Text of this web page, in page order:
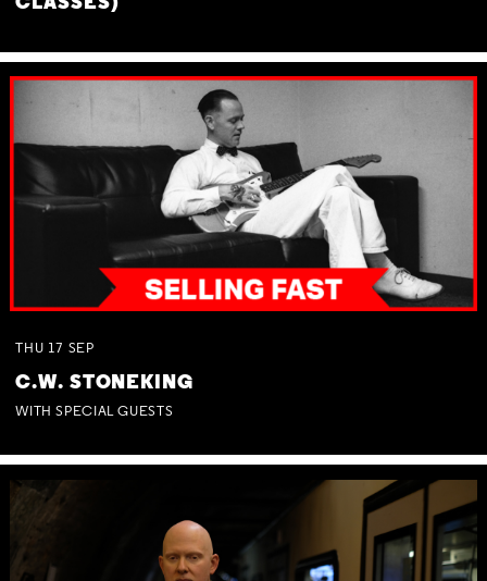
CLASSES)
THU 17 SEP
C.W. STONEKING
WITH SPECIAL GUESTS